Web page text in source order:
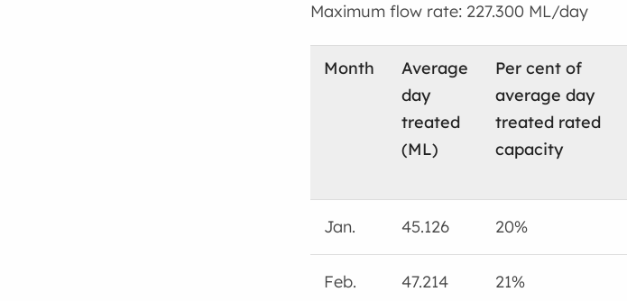
Maximum flow rate: 227.300 ML/day
Month
Average
day
treated
(ML)
Per cent of
average day
treated rated
capacity
Jan. 45.126 20%
Feb. 47.214 21%